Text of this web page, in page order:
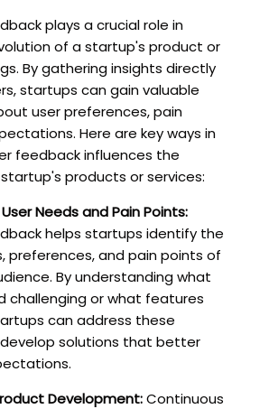
plays a crucial role in
of a startup's product or
By gathering insights directly
startups can gain valuable
user preferences, pain
Here are key ways in
feedback influences the
products or services:
Needs and Pain Points:
helps startups identify the
preferences, and pain points of
By understanding what
challenging or what features
can address these
solutions that better
Development:Continuous